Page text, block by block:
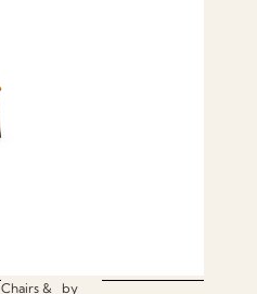
Chairs &
by